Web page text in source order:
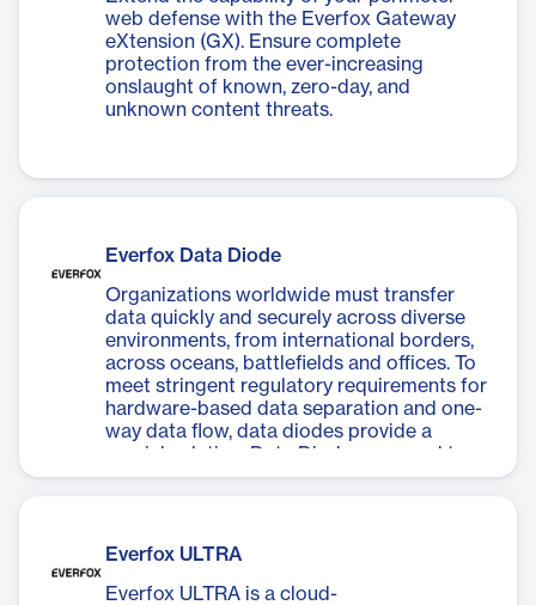
web defense with the Everfox Gateway
eXtension (GX). Ensure complete
protection from the ever-increasing
onslaught of known, zero-day, and
unknown content threats.
Everfox Data Diode
Organizations worldwide must transfer
data quickly and securely across diverse
environments, from international borders,
across oceans, battlefields and offices. To
meet stringent regulatory requirements for
hardware-based data separation and one-
way data flow, data diodes provide a
crucial solution. Data Diodes are used to
keep sensitive information secure when
over data integrity and flow.
Everfox ULTRA
Everfox ULTRA is a cloud-